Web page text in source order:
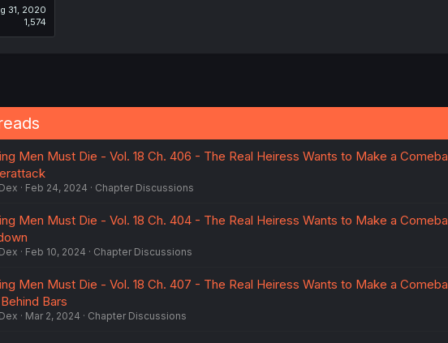
31, 2020
1,574
Men Must Die - Vol. 18 Ch. 406 - The Real Heiress Wants to Make a
Feb 24, 2024 Chapter Discussions
Men Must Die - Vol. 18 Ch. 404 - The Real Heiress Wants to Make a
Feb 10, 2024 Chapter Discussions
Men Must Die - Vol. 18 Ch. 407 - The Real Heiress Wants to Make a
Bars
Mar 2, 2024 Chapter Discussions